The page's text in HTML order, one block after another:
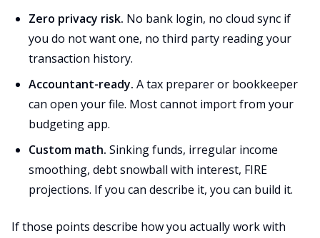
Zero privacy risk. No bank login, no cloud sync if
you do not want one, no third party reading your
transaction history.
Accountant-ready. A tax preparer or bookkeeper
can open your file. Most cannot import from your
budgeting app.
Custom math. Sinking funds, irregular income
smoothing, debt snowball with interest, FIRE
projections. If you can describe it, you can build it.
If those points describe how you actually work with